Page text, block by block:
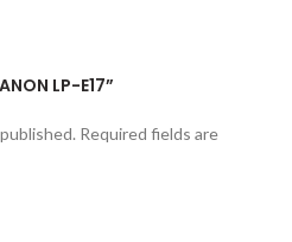
LP-E17”
Required fields are